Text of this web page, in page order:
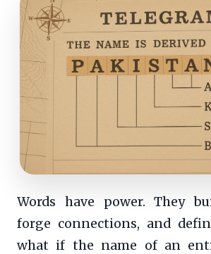
Words have power. They
forge connections, and
what if the name of an